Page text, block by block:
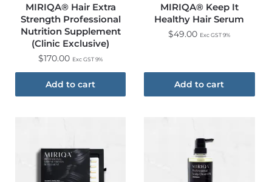
MIRIQA® Hair Extra
Strength Professional
Nutrition Supplement
(Clinic Exclusive)​
$170.00 Exc GST 9%
Add to cart
MIRIQA® Keep It
Healthy Hair Serum
$49.00 Exc GST 9%
Add to cart